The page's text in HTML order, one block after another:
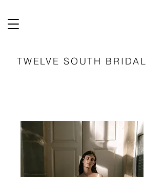
TWELVE SOUTH BRIDAL